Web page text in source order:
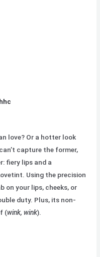
hhc
love? Or a hotter look
capture the former,
fiery lips and a
Using the precision
on your lips, cheeks, or
duty. Plus, its non-
(wink, wink).